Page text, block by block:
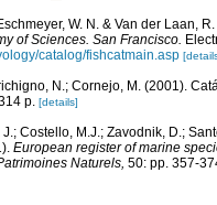
W. N. & Van der Laan,
of Sciences. San Francisco.
catalog/fishcatmain.asp
N.; Cornejo, M. (2001).
p. [details]
Costello, M.J.; Zavodnik, D.;
European register of marine
Naturels, 50: pp. 357-